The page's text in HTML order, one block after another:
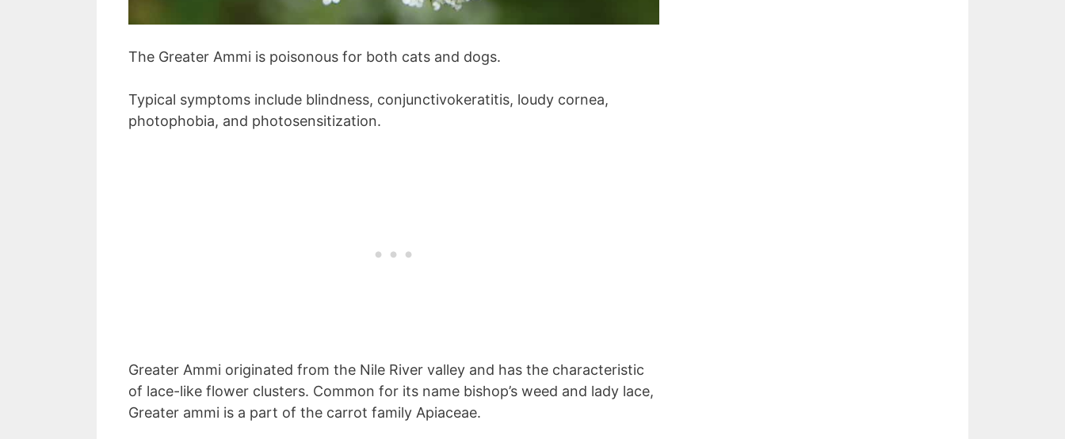
The Greater Ammi is poisonous for both cats and dogs.
Typical symptoms include blindness, conjunctivokeratitis, loudy cornea,
photophobia, and photosensitization.
Greater Ammi originated from the Nile River valley and has the characteristic
of lace-like flower clusters. Common for its name bishop’s weed and lady lace,
Greater ammi is a part of the carrot family Apiaceae.